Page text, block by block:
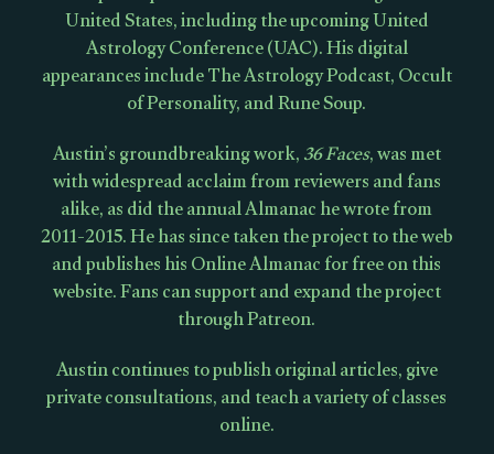
United States, including the upcoming United
Astrology Conference (UAC). His digital
appearances include The Astrology Podcast, Occult
of Personality, and Rune Soup.
Austin’s groundbreaking work,36 Faces, was met
with widespread acclaim from reviewers and fans
alike, as did the annual Almanac he wrote from
2011-2015. He has since taken the project to the web
and publishes his Online Almanac for free on this
website. Fans can support and expand the project
through Patreon.
Austin continues to publish original articles, give
private consultations, and teach a variety of classes
online.